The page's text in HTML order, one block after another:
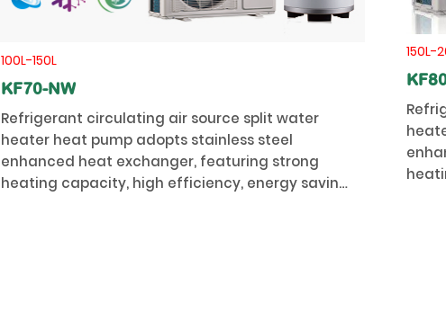
100L-150L
KF70-NW
Refrigerant circulating air source split water
heater heat pump adopts stainless steel
enhanced heat exchanger, featuring strong
heating capacity, high efficiency, energy saving,
150L-